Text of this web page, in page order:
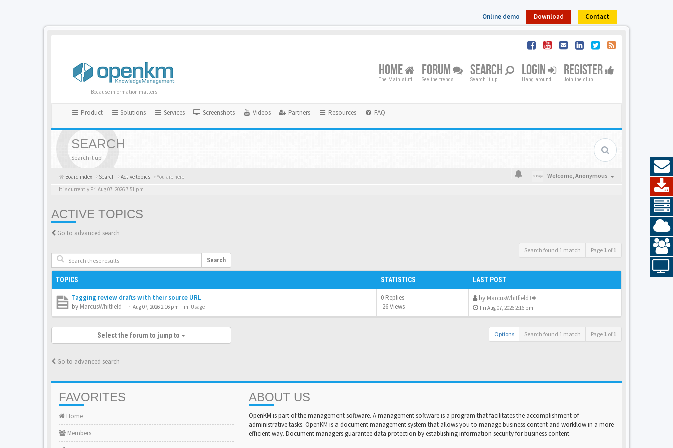
Online demo Download Contact
Because information matters
HOME
The Main stuff
FORUM
See the trends
SEARCH
Search it up
LOGIN
Hang around
REGISTER
Join the club
Product Solutions Services Screenshots Videos Partners Resources FAQ
SEARCH
Search it up!
Board index Search Active topics « You are here Welcome,Anonymous
It is currently Fri Aug 07, 2026 7:51 pm
ACTIVE TOPICS
Go to advanced search
Search
Search found 1 match Page 1 of1
TOPICS STATISTICS LAST POST
Tagging review drafts with their source URL
by MarcusWhitfield - Fri Aug 07, 2026 2:16 pm - in: Usage
0 Replies
26 Views
by MarcusWhitfield
Fri Aug 07, 2026 2:16 pm
Options Search found 1 match Page 1 of1
Select the forum to jump to
Go to advanced search
FAVORITES
Home
Members
ABOUT US
OpenKM is part of the management software. A management software is a program that facilitates the accomplishment of
administrative tasks. OpenKM is a document management system that allows you to manage business content and workflow in a more
efficient way. Document managers guarantee data protection by establishing information security for business content.